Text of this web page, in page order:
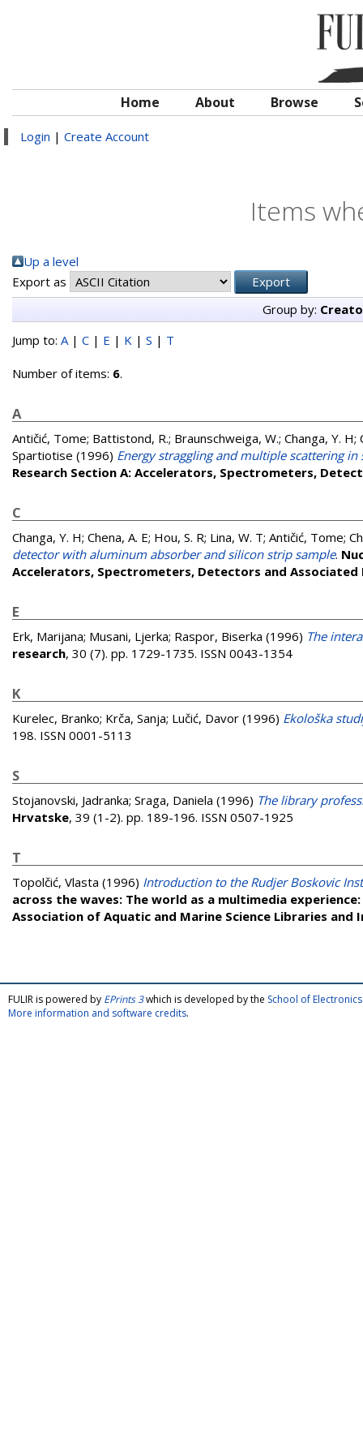
Home About Browse
Login | Create Account
Items
Up a level
Export as
Group by:
Jump to: A| C | E | K | S | T
Number of items: 6.
A
Antičić, Tome; Battistond, R.; Braunschweiga, W.; Changa, Y. H;
Spartiotise (1996) Energy straggling and multiple scattering
Research Section A: Accelerators, Spectrometers,
C
Changa, Y. H; Chena, A. E; Hou, S. R; Lina, W. T; Antičić, Tome;
detector with aluminum absorber and silicon strip sample.
Accelerators, Spectrometers, Detectors and Associated
E
Erk, Marijana; Musani, Ljerka; Raspor, Biserka (1996) The
research, 30 (7). pp. 1729-1735. ISSN 0043-1354
K
Kurelec, Branko; Krča, Sanja; Lučić, Davor (1996) Ekološka
198. ISSN 0001-5113
S
Stojanovski, Jadranka; Sraga, Daniela (1996) The library
Hrvatske, 39 (1-2). pp. 189-196. ISSN 0507-1925
T
Topolčić, Vlasta (1996) Introduction to the Rudjer Boskovic
across the waves: The world as a multimedia
Association of Aquatic and Marine Science Libraries and
FULIR is powered by EPrints 3which is developed by the School of
More information and software credits.